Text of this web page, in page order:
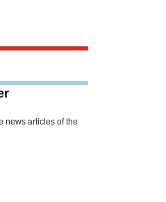
news articles of the